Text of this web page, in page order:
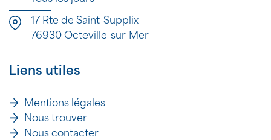
17 Rte de Saint-Supplix
76930 Octeville-sur-Mer
Liens utiles
Mentions légales
Nous trouver
Nous contacter